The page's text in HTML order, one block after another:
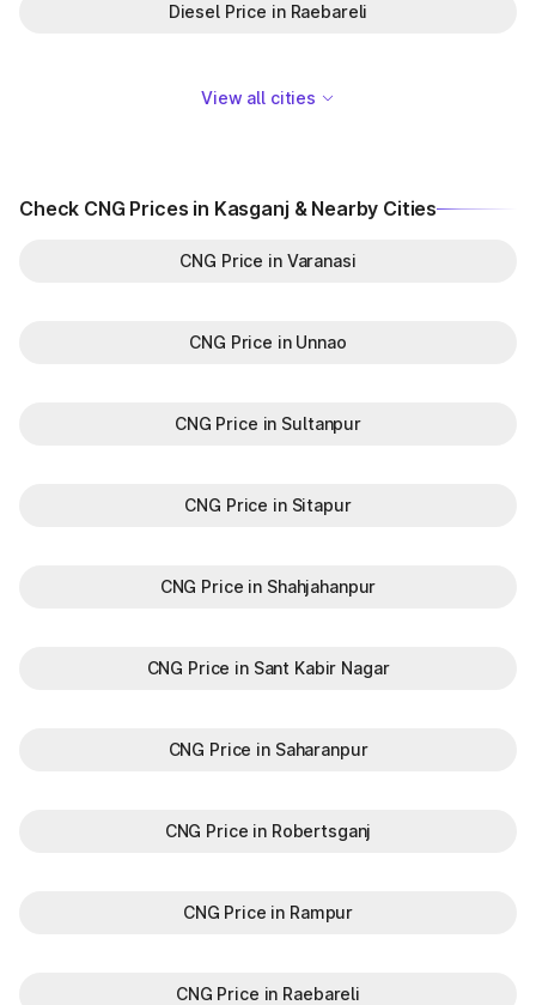
Diesel Price in Raebareli
View all cities
Check CNG Prices in Kasganj & Nearby Cities
CNG Price in Varanasi
CNG Price in Unnao
CNG Price in Sultanpur
CNG Price in Sitapur
CNG Price in Shahjahanpur
CNG Price in Sant Kabir Nagar
CNG Price in Saharanpur
CNG Price in Robertsganj
CNG Price in Rampur
CNG Price in Raebareli